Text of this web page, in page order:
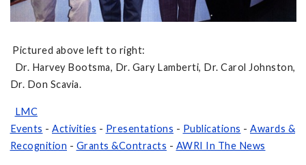
Pictured above left to right:
Dr. Harvey Bootsma, Dr. Gary Lamberti, Dr. Carol Johnston,
Dr. Don Scavia.
LMC
Events - Activities - Presentations - Publications - Awards &
Recognition - Grants &Contracts - AWRI In The News